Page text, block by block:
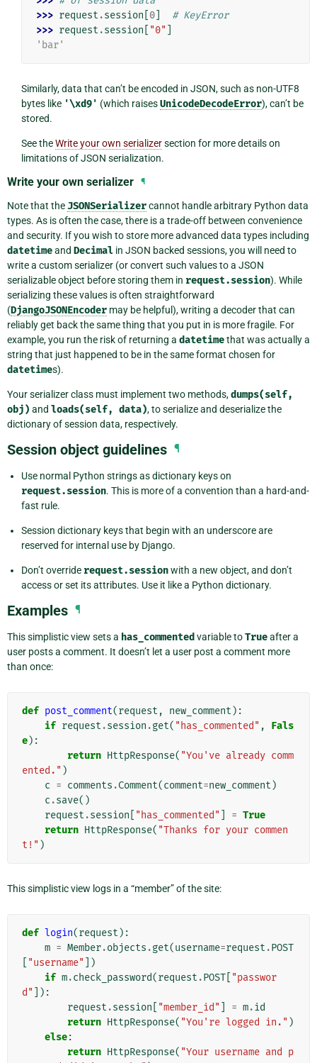
>>> request .session 0]
# KeyError
>>> request .session "0"
'bar'
Similarly, data that can’t be encoded in JSON, such as non-UTF8
bytes like '\xd9' (which raisesUnicodeDecodeError), can’t be
stored.
See theWrite your own serializersection for more details on
limitations of JSON serialization.
Write your own serializer ¶
Note that theJSONSerializercannot handle arbitrary Python data
types. As is often the case, there is a trade-off between convenience
and security. If you wish to store more advanced data types including
datetimeand Decimal in JSON backed sessions, you will need to
write a custom serializer (or convert such values to a JSON
serializable object before storing them in request.session). While
serializing these values is often straightforward
(DjangoJSONEncoder may be helpful), writing a decoder that can
reliably get back the same thing that you put in is more fragile. For
example, you run the risk of returning a datetimethat was actually a
string that just happened to be in the same format chosen for
datetimes).
Your serializer class must implement two methods,dumps(self,
obj) and loads(self, data), to serialize and deserialize the
dictionary of session data, respectively.
Session object guidelines ¶
Use normal Python strings as dictionary keys on
request.session. This is more of a convention than a hard-and-
fast rule.
Session dictionary keys that begin with an underscore are
reserved for internal use by Django.
Don’t override request.sessionwith a new object, and don’t
access or set its attributes. Use it like a Python dictionary.
Examples ¶
This simplistic view sets a has_commented variable toTrueafter a
user posts a comment. It doesn’t let a user post a comment more
than once:
def post_comment(request , new_comment ):
if request .session .get( "has_commented" ,
Fals
e):
return HttpResponse( "You've already comm
ented." )
c = comments .Comment(comment=new_comment )
c .save()
request .session "has_commented" = True
return HttpResponse( "Thanks for your commen
t!" )
This simplistic view logs in a “member” of the site:
def login(request ):
m = Member.objects .get(username=request .POST
"username"
])
if m.check_password(request .POST "passwor
d"
]):
request .session "member_id" = m.id
return HttpResponse( "You're logged in." )
else:
return HttpResponse( "Your username and p